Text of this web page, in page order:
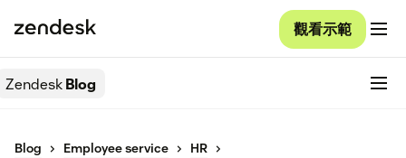
觀看示範
ZendeskBlog
Blog Employee service
HR